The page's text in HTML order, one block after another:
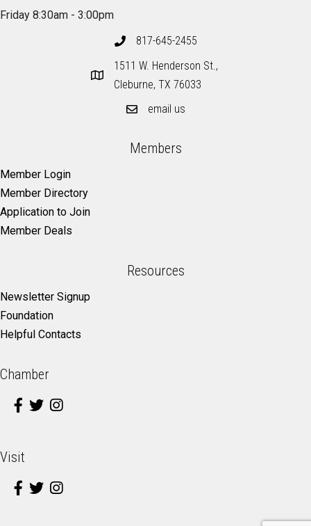
Friday 8:30am - 3:00pm
817-645-2455
1511 W. Henderson St.,
Cleburne, TX 76033
email us
Members
Member Login
Member Directory
Application to Join
Member Deals
Resources
Newsletter Signup
Foundation
Helpful Contacts
Chamber
Visit